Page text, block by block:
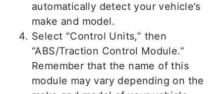
automatically detect your vehicle’s
make and model.
Select “Control Units,” then
“ABS/Traction Control Module.”
Remember that the name of this
module may vary depending on the